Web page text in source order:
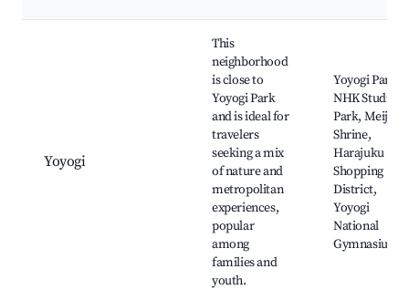
Yoyogi
This
neighborhood
is close to
Yoyogi Park
and is ideal for
travelers
seeking a mix
of nature and
metropolitan
experiences,
popular
among
families and
youth.
Yoyogi Park,
NHK Studio
Park, Meiji
Shrine,
Harajuku
Shopping
District,
Yoyogi
National
Gymnasium